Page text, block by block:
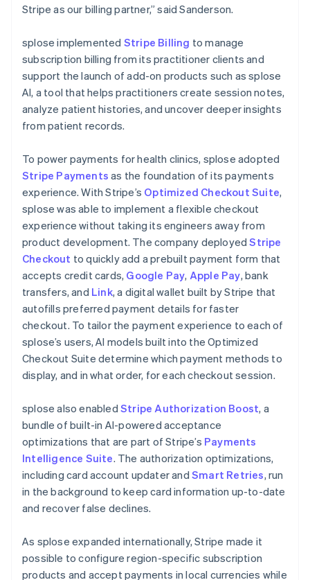
Stripe as our billing partner,” said Sanderson.
splose implemented Stripe Billing to manage
subscription billing from its practitioner clients and
support the launch of add-on products such as splose
AI, a tool that helps practitioners create session notes,
analyze patient histories, and uncover deeper insights
from patient records.
To power payments for health clinics, splose adopted
Stripe Payments as the foundation of its payments
experience. With Stripe’s Optimized Checkout Suite,
splose was able to implement a flexible checkout
experience without taking its engineers away from
product development. The company deployedStripe
Checkout to quickly add a prebuilt payment form that
accepts credit cards, Google Pay, Apple Pay, bank
transfers, and Link, a digital wallet built by Stripe that
autofills preferred payment details for faster
checkout. To tailor the payment experience to each of
splose’s users, AI models built into the Optimized
Checkout Suite determine which payment methods to
display, and in what order, for each checkout session.
splose also enabled Stripe Authorization Boost, a
bundle of built-in AI-powered acceptance
optimizations that are part of Stripe’s Payments
Intelligence Suite. The authorization optimizations,
including card account updater and Smart Retries, run
in the background to keep card information up-to-date
and recover false declines.
As splose expanded internationally, Stripe made it
possible to configure region-specific subscription
products and accept payments in local currencies while